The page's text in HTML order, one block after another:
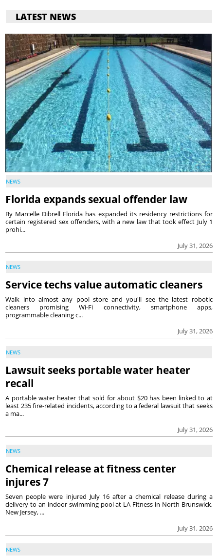
LATEST NEWS
NEWS
Florida expands sexual offender law
July 31, 2026
By Marcelle Dibrell Florida has expanded its residency restrictions for
certain registered sex offenders, with a new law that took effect July 1
prohi...
NEWS
Service techs value automatic cleaners
July 31, 2026
Walk into almost any pool store and you'll see the latest robotic
cleaners promising Wi-Fi connectivity, smartphone apps,
programmable cleaning c...
NEWS
Lawsuit seeks portable water heater
recall
July 31, 2026
A portable water heater that sold for about $20 has been linked to at
least 235 fire-related incidents, according to a federal lawsuit that seeks
a ma...
NEWS
Chemical release at fitness center
injures 7
July 31, 2026
Seven people were injured July 16 after a chemical release during a
delivery to an indoor swimming pool at LA Fitness in North Brunswick,
New Jersey, ...
NEWS